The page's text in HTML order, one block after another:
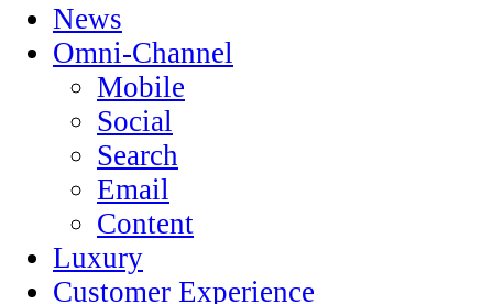
News
Omni-Channel
Mobile
Social
Search
Email
Content
Luxury
Customer Experience